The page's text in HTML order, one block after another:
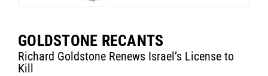
GOLDSTONE RECANTS
Richard Goldstone Renews Israel’s License to
Kill